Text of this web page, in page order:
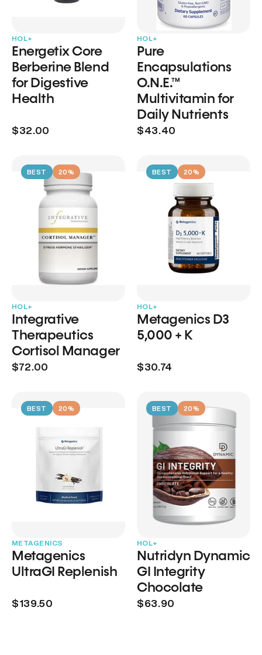
HOL+
Energetix Core
Berberine Blend
for Digestive
Health
$32.00
HOL+
Pure
Encapsulations
O.N.E.™
Multivitamin for
Daily Nutrients
$43.40
BEST 20%
HOL+
Integrative
Therapeutics
Cortisol Manager
$72.00
BEST 20%
HOL+
Metagenics D3
5,000 + K
$30.74
BEST 20%
METAGENICS
Metagenics
UltraGI Replenish
$139.50
BEST 20%
HOL+
Nutridyn Dynamic
GI Integrity
Chocolate
$63.90